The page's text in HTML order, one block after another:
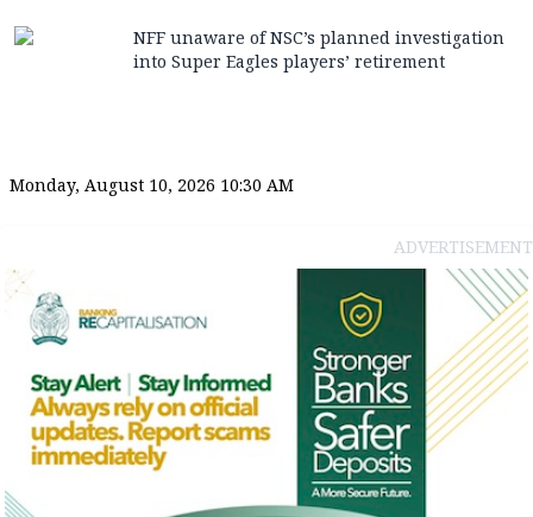
NFF unaware of NSC’s planned investigation
into Super Eagles players’ retirement
Monday, August 10, 2026 10:30 AM
ADVERTISEMENT